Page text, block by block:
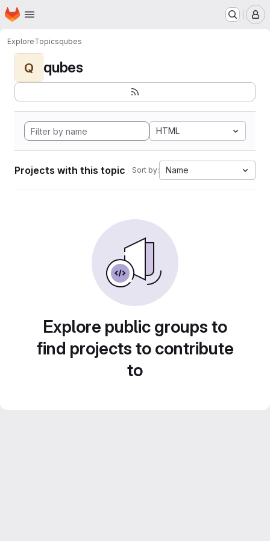
Skip to main content
Homepage
ExploreTopicsqubes
Q qubes
HTML
Projects with this topic Sort by: Name
Explore public groups to
find projects to contribute
to